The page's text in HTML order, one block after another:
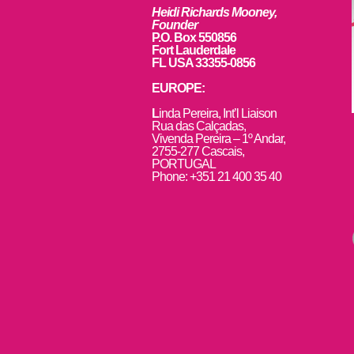
Heidi Richards Mooney,
Founder
P.O. Box 550856
Fort Lauderdale
FL USA 33355-0856
EUROPE:
Linda Pereira, Int’l Liaison
Rua das Calçadas,
Vivenda Pereira – 1º Andar,
2755-277 Cascais,
PORTUGAL
Phone: +351 21 400 35 40